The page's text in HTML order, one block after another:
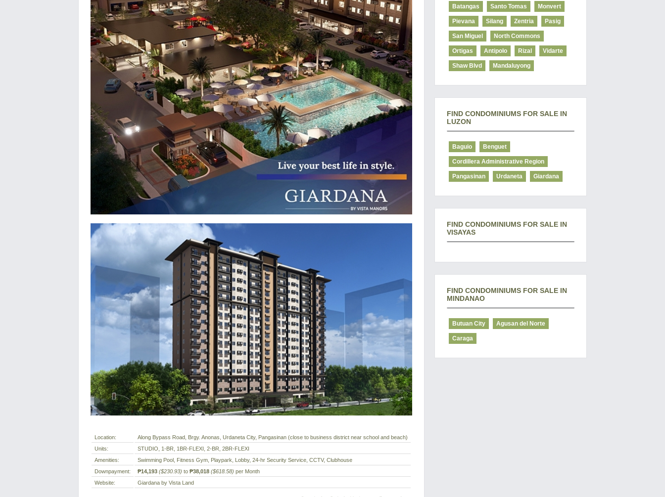
Location:
Along Bypass Road, Brgy. Anonas, Urdaneta City, Pangasinan (close to business district near school and beach)
Units:
STUDIO, 1-BR, 1BR-FLEXI, 2-BR, 2BR-FLEXI
Amenities:
Swimming Pool, Fitness Gym, Playpark, Lobby, 24-hr Security Service, CCTV, Clubhouse
Downpayment:
₱14,193 ($230.93) to ₱38,018 ($618.58) per Month
Website:
Giardana by Vista Land
Batangas Santo Tomas Monvert
Pievana Silang Zentria Pasig
San Miguel North Commons
Ortigas Antipolo Rizal Vidarte
Shaw Blvd Mandaluyong
FIND CONDOMINIUMS FOR SALE IN
LUZON
Baguio Benguet
Cordillera Administrative Region
Pangasinan Urdaneta Giardana
FIND CONDOMINIUMS FOR SALE IN
VISAYAS
FIND CONDOMINIUMS FOR SALE IN
MINDANAO
Butuan City Agusan del Norte
Caraga